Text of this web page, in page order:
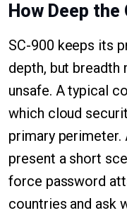
How Deep
SC-900 keeps its
depth, but breadth
unsafe. A typical
which cloud
primary
present a short
force password
countries and ask